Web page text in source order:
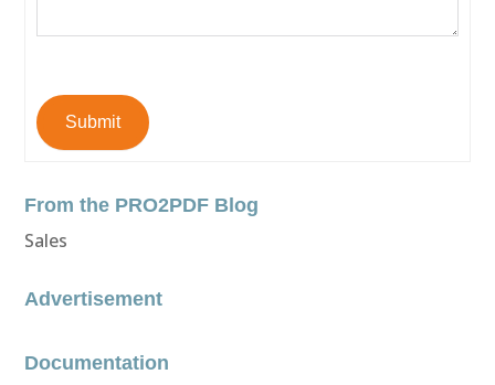
Submit
From the PRO2PDF Blog
Sales
Advertisement
Documentation